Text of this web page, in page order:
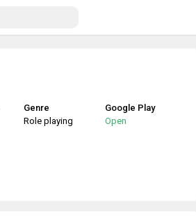
Genre
Role playing
Google Play
Open